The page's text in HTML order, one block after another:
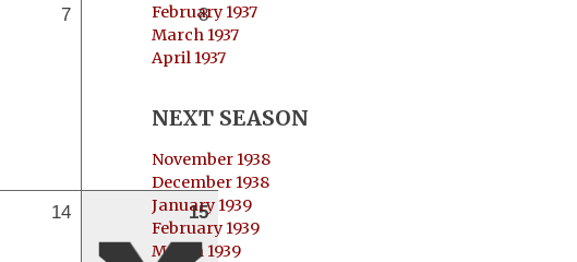
7 8
14 15
February 1937
March 1937
April 1937
NEXT SEASON
November 1938
December 1938
January 1939
February 1939
March 1939